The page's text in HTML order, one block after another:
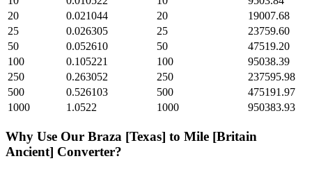
20
0.021044 20
19007.68
25
0.026305 25
23759.60
50
0.052610 50
47519.20
100
0.105221 100
95038.39
250
0.263052 250
237595.98
500
0.526103 500
475191.97
1000
1.0522 1000 950383.93
Why Use Our Braza [Texas] to Mile [Britain
Ancient] Converter?